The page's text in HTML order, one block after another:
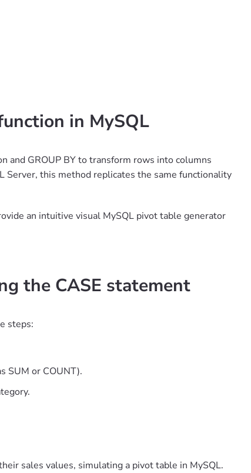
in MySQL
and GROUP BY to transform rows into columns
Server, this method replicates the same functionality
an intuitive visual MySQL pivot table generator
the CASE statement
steps:
SUM or COUNT).
sales values, simulating a pivot table in MySQL.